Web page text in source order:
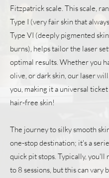
Fitzpatrick scale. This scale,
Type I (very fair skin that
Type VI (deeply pigmented
burns), helps tailor the laser
optimal results. Whether you
olive, or dark skin, our laser
you, making it a universal
hair-free skin!
The journey to silky smooth
one-stop destination; it's a
quick pit stops. Typically, you'll
to 8 sessions, but this can vary